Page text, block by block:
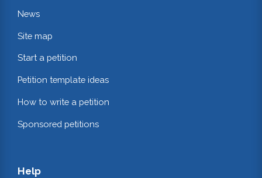
News
Site map
Start a petition
Petition template ideas
How to write a petition
Sponsored petitions
Help